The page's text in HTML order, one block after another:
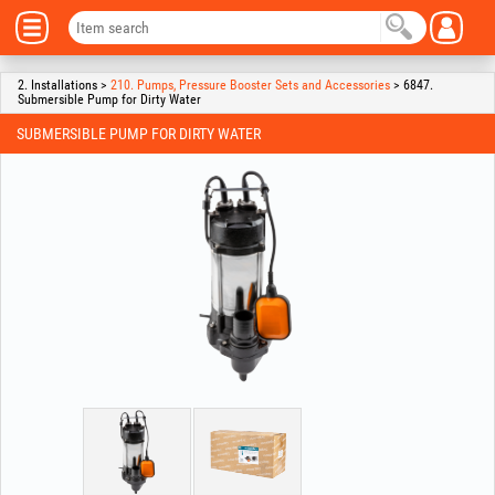
2. Installations > 210. Pumps, Pressure Booster Sets and Accessories > 6847.
Submersible Pump for Dirty Water
SUBMERSIBLE PUMP FOR DIRTY WATER